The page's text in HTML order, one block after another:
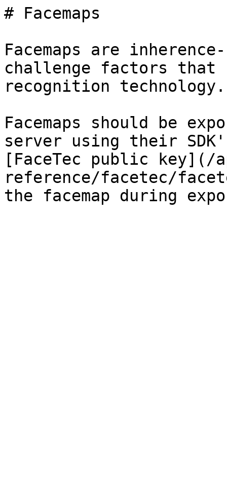
# Facemaps
Facemaps are
challenge factors that
recognition technology.
Facemaps should be
server using their
[FaceTec public key](/
reference/facetec/
the facemap during